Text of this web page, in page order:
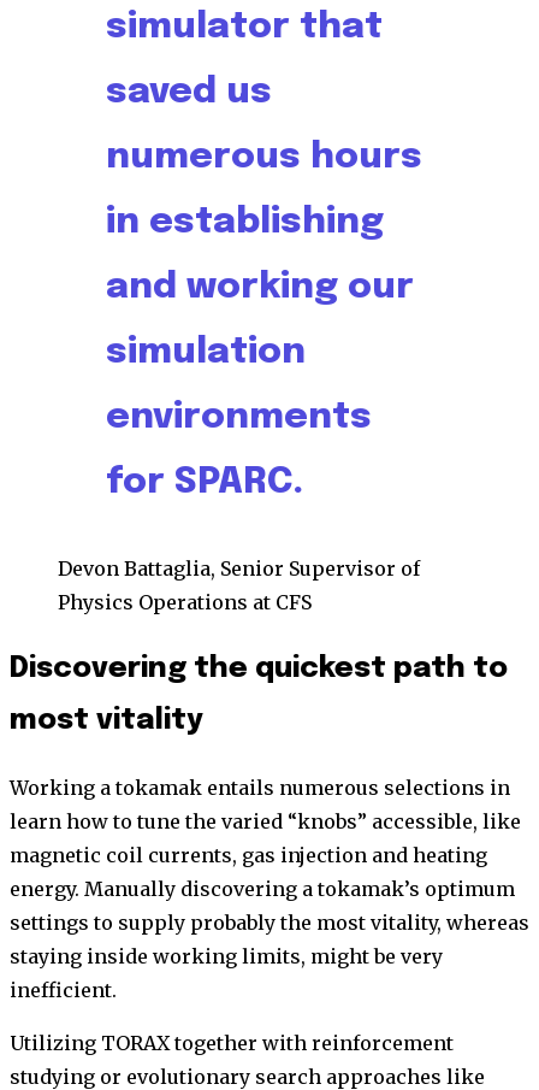
simulator that
saved us
numerous hours
in establishing
and working our
simulation
environments
for SPARC.
Devon Battaglia, Senior Supervisor of
Physics Operations at CFS
Discovering the quickest path to
most vitality
Working a tokamak entails numerous selections in
learn how to tune the varied “knobs” accessible, like
magnetic coil currents, gas injection and heating
energy. Manually discovering a tokamak’s optimum
settings to supply probably the most vitality, whereas
staying inside working limits, might be very
inefficient.
Utilizing TORAX together with reinforcement
studying or evolutionary search approaches like